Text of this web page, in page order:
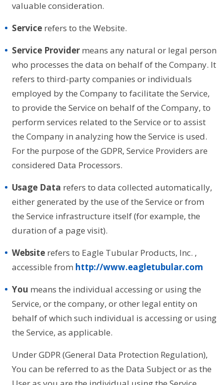
valuable consideration.
Service refers to the Website.
Service Provider means any natural or legal person
who processes the data on behalf of the Company. It
refers to third-party companies or individuals
employed by the Company to facilitate the Service,
to provide the Service on behalf of the Company, to
perform services related to the Service or to assist
the Company in analyzing how the Service is used.
For the purpose of the GDPR, Service Providers are
considered Data Processors.
Usage Data refers to data collected automatically,
either generated by the use of the Service or from
the Service infrastructure itself (for example, the
duration of a page visit).
Website refers to Eagle Tubular Products, Inc. ,
accessible from http://www.eagletubular.com
You means the individual accessing or using the
Service, or the company, or other legal entity on
behalf of which such individual is accessing or using
the Service, as applicable.
Under GDPR (General Data Protection Regulation),
You can be referred to as the Data Subject or as the